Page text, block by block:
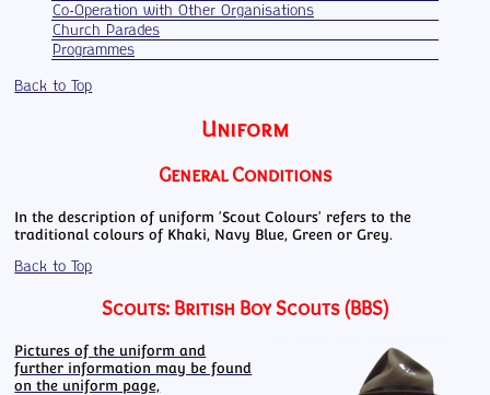
Co-Operation with Other Organisations
Church Parades
Programmes
Back to Top
Uniform
General Conditions
In the description of uniform 'Scout Colours' refers to the
traditional colours of Khaki, Navy Blue, Green or Grey.
Back to Top
Scouts: British Boy Scouts (BBS)
Pictures of the uniform and
further information may be found
on the uniform page,